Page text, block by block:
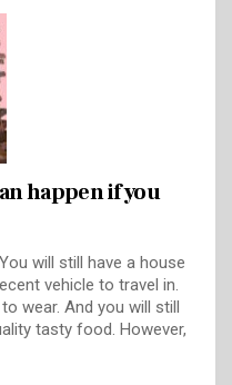
happen if you
will still have a house
vehicle to travel in.
wear. And you will still
tasty food. However,